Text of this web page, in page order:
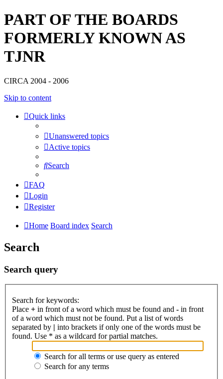
PART OF THE BOARDS
FORMERLY KNOWN AS
TJNR
CIRCA 2004 - 2006
Skip to content
Quick links
Unanswered topics
Active topics
Search
FAQ
Login
Register
Home Board index Search
Search
Search query
Search for keywords:
Place + in front of a word which must be found and - in front
of a word which must not be found. Put a list of words
separated by | into brackets if only one of the words must be
found. Use * as a wildcard for partial matches.
Search for all terms or use query as entered
Search for any terms